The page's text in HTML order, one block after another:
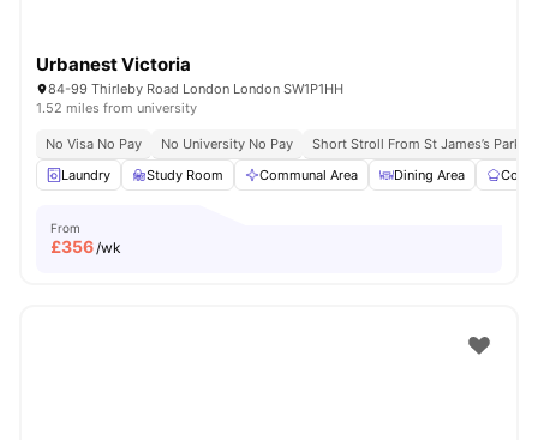
Urbanest Victoria
84-99 Thirleby Road London London SW1P1HH
1.52 miles from university
No Visa No Pay No University No Pay
Short Stroll From St James’s Park
Laundry
Study Room Communal Area Dining Area
From
£356/wk